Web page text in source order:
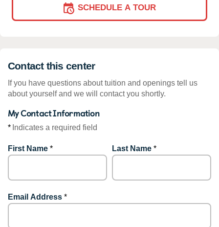
SCHEDULE A TOUR
Contact this center
If you have questions about tuition and openings tell us
about yourself and we will contact you shortly.
My Contact Information
* Indicates a required field
First Name * Last Name *
Email Address *